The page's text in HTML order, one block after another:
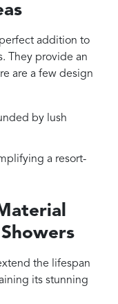
addition to
They provide an
are a few design
by lush
a resort-
the lifespan
its stunning